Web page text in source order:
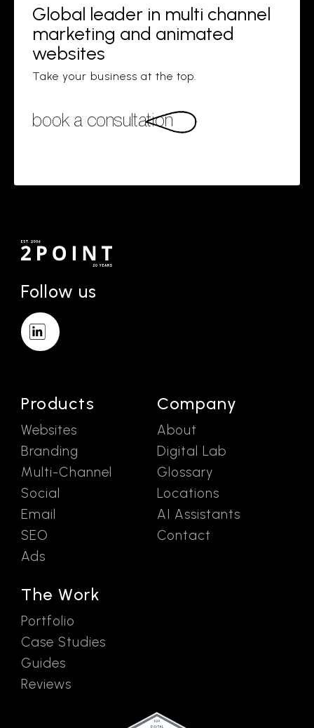
Global leader in multi channel
marketing and animated
websites
Take your business at the top.
book a consultation
Follow us
Products
Websites
Branding
Multi-Channel
Social
Email
SEO
Ads
The Work
Portfolio
Case Studies
Guides
Reviews
Company
About
Digital Lab
Glossary
Locations
AI Assistants
Contact